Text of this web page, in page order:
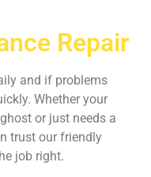
Repair
and if problems
Whether your
or just needs a
trust our friendly
job right.